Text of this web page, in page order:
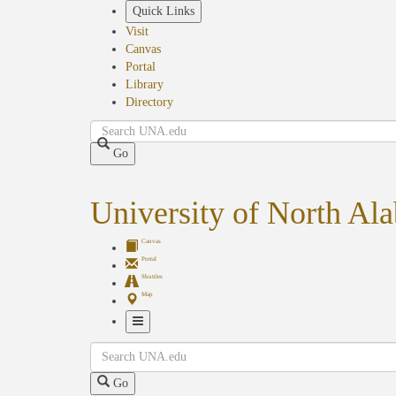
Quick Links
Visit
Canvas
Portal
Library
Directory
Search
Go
University of North
Canvas
Portal
Shuttles
Map
Navigation
Search
Go